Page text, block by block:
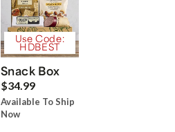
Use Code:
HDBEST
Snack Box
$34.99
Available To Ship
Now